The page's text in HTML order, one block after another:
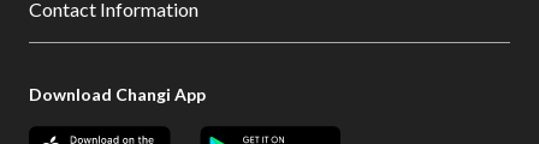
Contact Information
Download Changi App